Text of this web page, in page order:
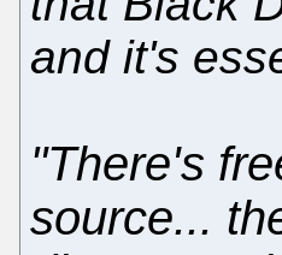
and it's
"There's
source...